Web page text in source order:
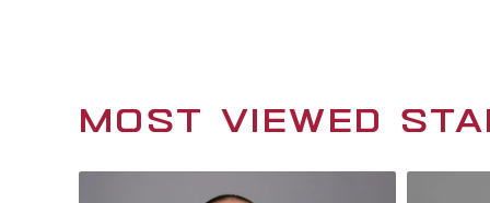
MOST VIEWED